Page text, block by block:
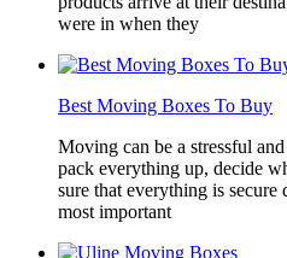
were in when they
Best Moving Boxes To Buy
Moving can be a stressful
pack everything up, decide
sure that everything is
most important